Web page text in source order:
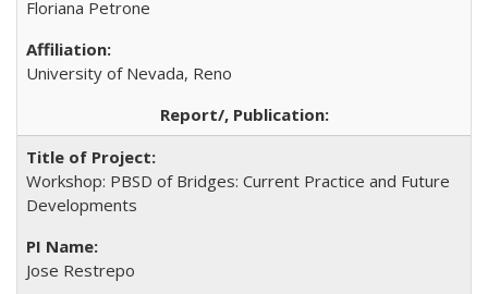
Floriana Petrone
University of Nevada, Reno
Workshop: PBSD of Bridges: Current Practice and Future
Developments
Jose Restrepo